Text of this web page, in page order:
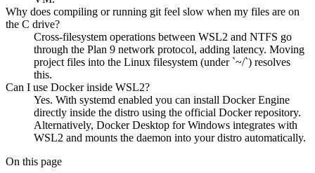
Why does compiling or running git feel slow when my files are on
the C drive?
Cross-filesystem operations between WSL2 and NTFS go
through the Plan 9 network protocol, adding latency. Moving
project files into the Linux filesystem (under `~/`) resolves
this.
Can I use Docker inside WSL2?
Yes. With systemd enabled you can install Docker Engine
directly inside the distro using the official Docker repository.
Alternatively, Docker Desktop for Windows integrates with
WSL2 and mounts the daemon into your distro automatically.
On this page